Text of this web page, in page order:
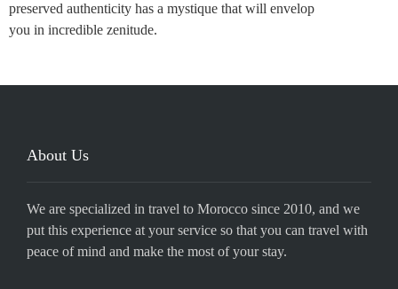
preserved authenticity has a mystique that will envelop
you in incredible zenitude.
About Us
We are specialized in travel to Morocco since 2010, and we
put this experience at your service so that you can travel with
peace of mind and make the most of your stay.